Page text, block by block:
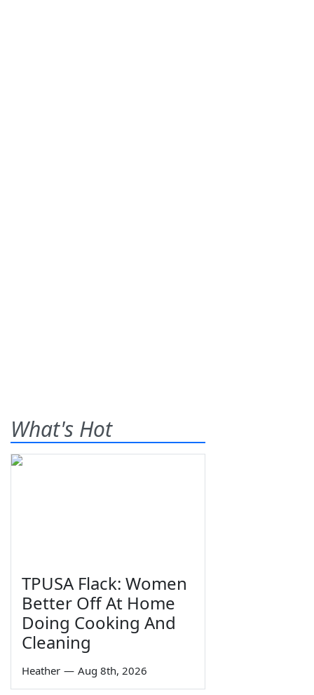
What's Hot
TPUSA Flack: Women
Better Off At Home
Doing Cooking And
Cleaning
Heather — Aug 8th, 2026